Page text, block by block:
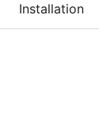
Installation